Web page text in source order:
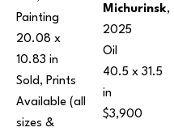
Painting
20.08 x
10.83 in
Sold, Prints
Available (all
sizes &
Michurinsk,
2025
Oil
40.5 x 31.5
in
$3,900